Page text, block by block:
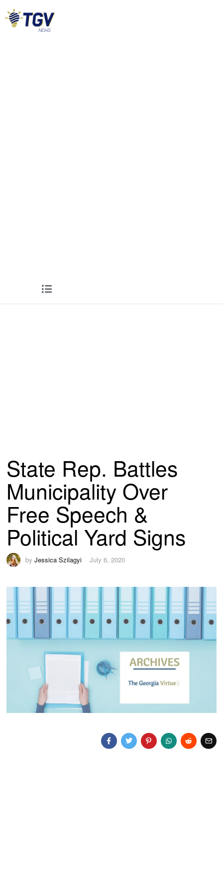
State Rep. Battles
Municipality Over
Free Speech &
Political Yard Signs
byJessica Szilagyi July 6, 2020